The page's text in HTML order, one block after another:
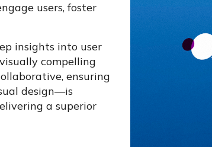
users, foster
insights into user
compelling
ensuring
design—is
a superior